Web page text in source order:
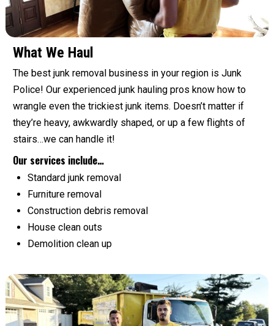
What We Haul
The best junk removal business in your region is Junk
Police! Our experienced junk hauling pros know how to
wrangle even the trickiest junk items. Doesn’t matter if
they’re heavy, awkwardly shaped, or up a few flights of
stairs…we can handle it!
Our services include…
Standard junk removal
Furniture removal
Construction debris removal
House clean outs
Demolition clean up